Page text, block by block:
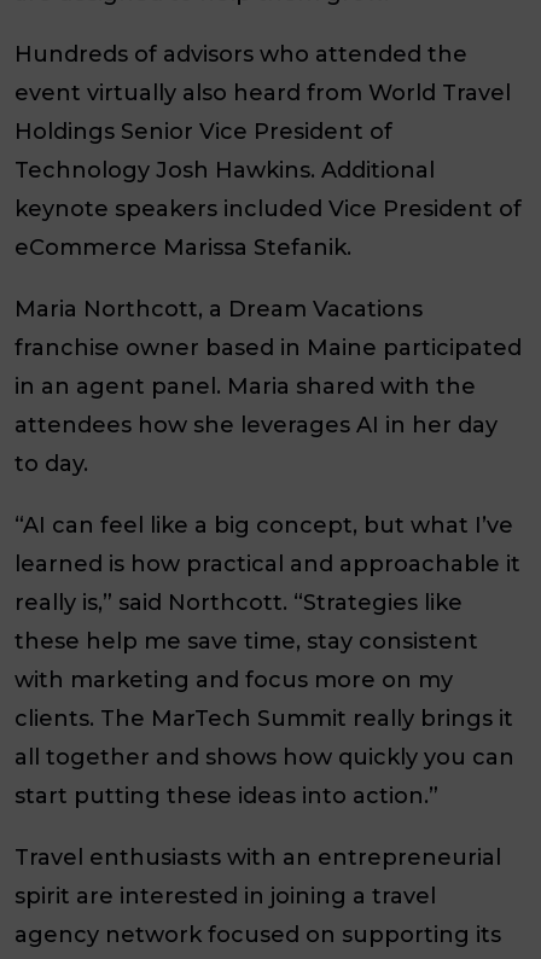
Hundreds of advisors who attended the
event virtually also heard from World Travel
Holdings Senior Vice President of
Technology Josh Hawkins. Additional
keynote speakers included Vice President of
eCommerce Marissa Stefanik.
Maria Northcott, a Dream Vacations
franchise owner based in Maine participated
in an agent panel. Maria shared with the
attendees how she leverages AI in her day
to day.
“AI can feel like a big concept, but what I’ve
learned is how practical and approachable it
really is,” said Northcott. “Strategies like
these help me save time, stay consistent
with marketing and focus more on my
clients. The MarTech Summit really brings it
all together and shows how quickly you can
start putting these ideas into action.”
Travel enthusiasts with an entrepreneurial
spirit are interested in joining a travel
agency network focused on supporting its